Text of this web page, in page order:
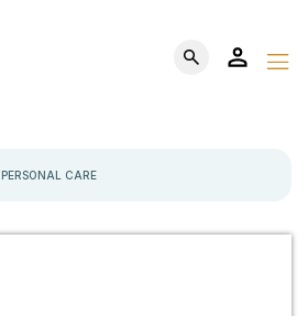
PERSONAL CARE